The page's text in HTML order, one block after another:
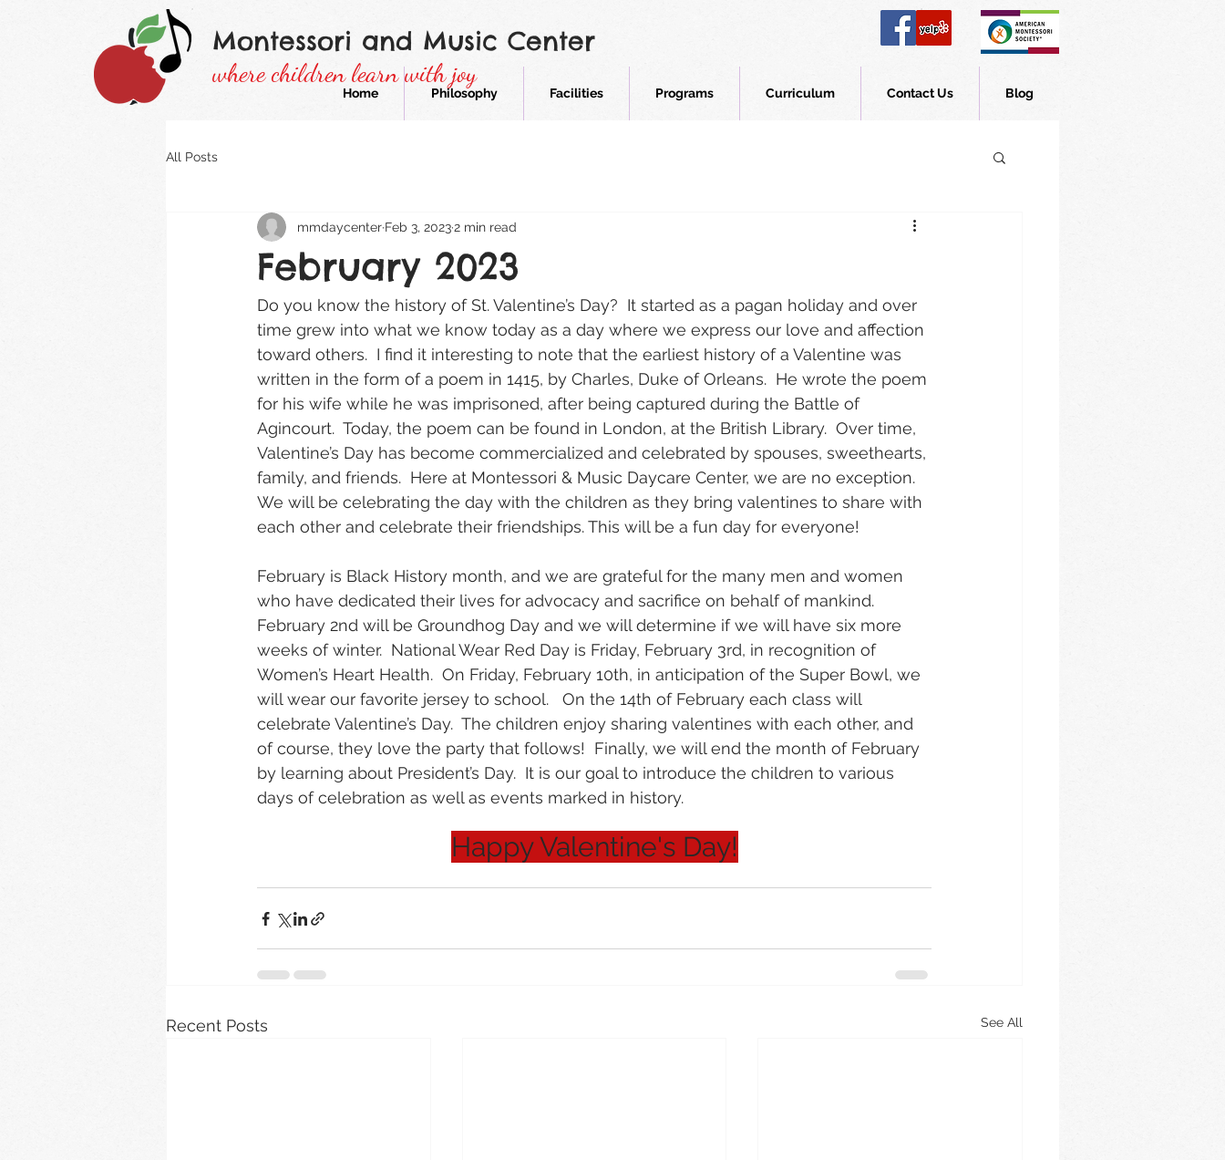
Montessori and Music Center
where children learn with joy
Home Philosophy Facilities Programs Curriculum Contact Us Blog
All Posts
February 2023
mmdaycenter Feb 3, 20232 min read
Do you know the history of St. Valentine’s Day?  It started as a pagan holiday and over
time grew into what we know today as a day where we express our love and affection
toward others.  I find it interesting to note that the earliest history of a Valentine was
written in the form of a poem in 1415, by Charles, Duke of Orleans.  He wrote the poem
for his wife while he was imprisoned, after being captured during the Battle of
Agincourt.  Today, the poem can be found in London, at the British Library.  Over time,
Valentine’s Day has become commercialized and celebrated by spouses, sweethearts,
family, and friends.  Here at Montessori & Music Daycare Center, we are no exception.
We will be celebrating the day with the children as they bring valentines to share with
each other and celebrate their friendships. This will be a fun day for everyone!
February is Black History month, and we are grateful for the many men and women
who have dedicated their lives for advocacy and sacrifice on behalf of mankind.
February 2nd will be Groundhog Day and we will determine if we will have six more
weeks of winter.  National Wear Red Day is Friday, February 3rd, in recognition of
Women’s Heart Health.  On Friday, February 10th, in anticipation of the Super Bowl, we
will wear our favorite jersey to school.   On the 14th of February each class will
celebrate Valentine’s Day.  The children enjoy sharing valentines with each other, and
of course, they love the party that follows!  Finally, we will end the month of February
by learning about President’s Day.  It is our goal to introduce the children to various
days of celebration as well as events marked in history.
Happy Valentine's Day!
Recent Posts See All